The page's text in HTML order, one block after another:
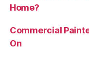
Home?
Commercial
On